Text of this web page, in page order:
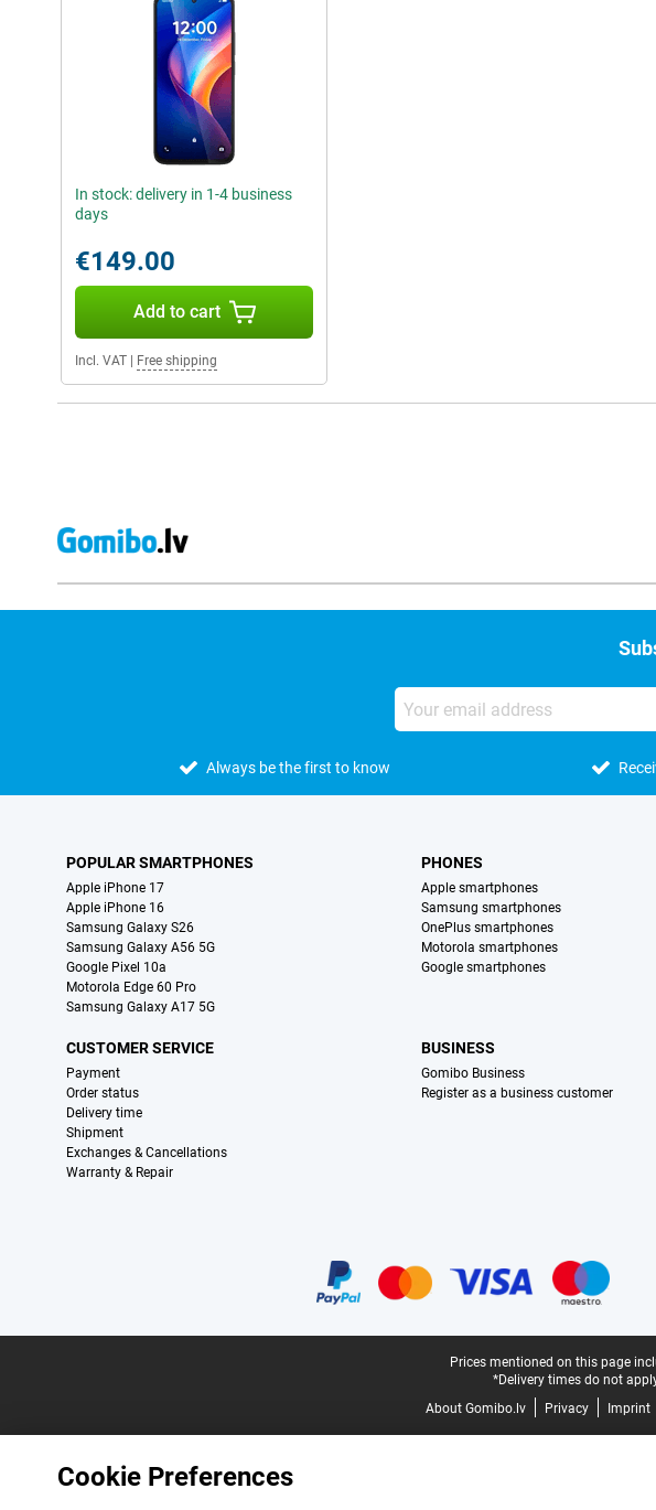
In stock: delivery in 1-4 business
days
€149.00
Add to cart
Incl. VAT Free shipping
Always be the first to know
POPULAR SMARTPHONES
Apple iPhone 17
Apple iPhone 16
Samsung Galaxy S26
Samsung Galaxy A56 5G
Google Pixel 10a
Motorola Edge 60 Pro
Samsung Galaxy A17 5G
PHONES
Apple smartphones
Samsung smartphones
OnePlus smartphones
Motorola smartphones
Google smartphones
CUSTOMER SERVICE
Payment
Order status
Delivery time
Shipment
Exchanges & Cancellations
Warranty & Repair
BUSINESS
Gomibo Business
Register as a business customer
Prices mentioned on this page
*Delivery times do not
About Gomibo.lv
Privacy Imprint
Cookie Preferences